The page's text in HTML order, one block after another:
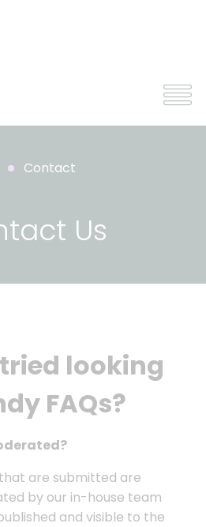
Contact
Us
looking
FAQs?
are submitted are
by our in-house team
and visible to the